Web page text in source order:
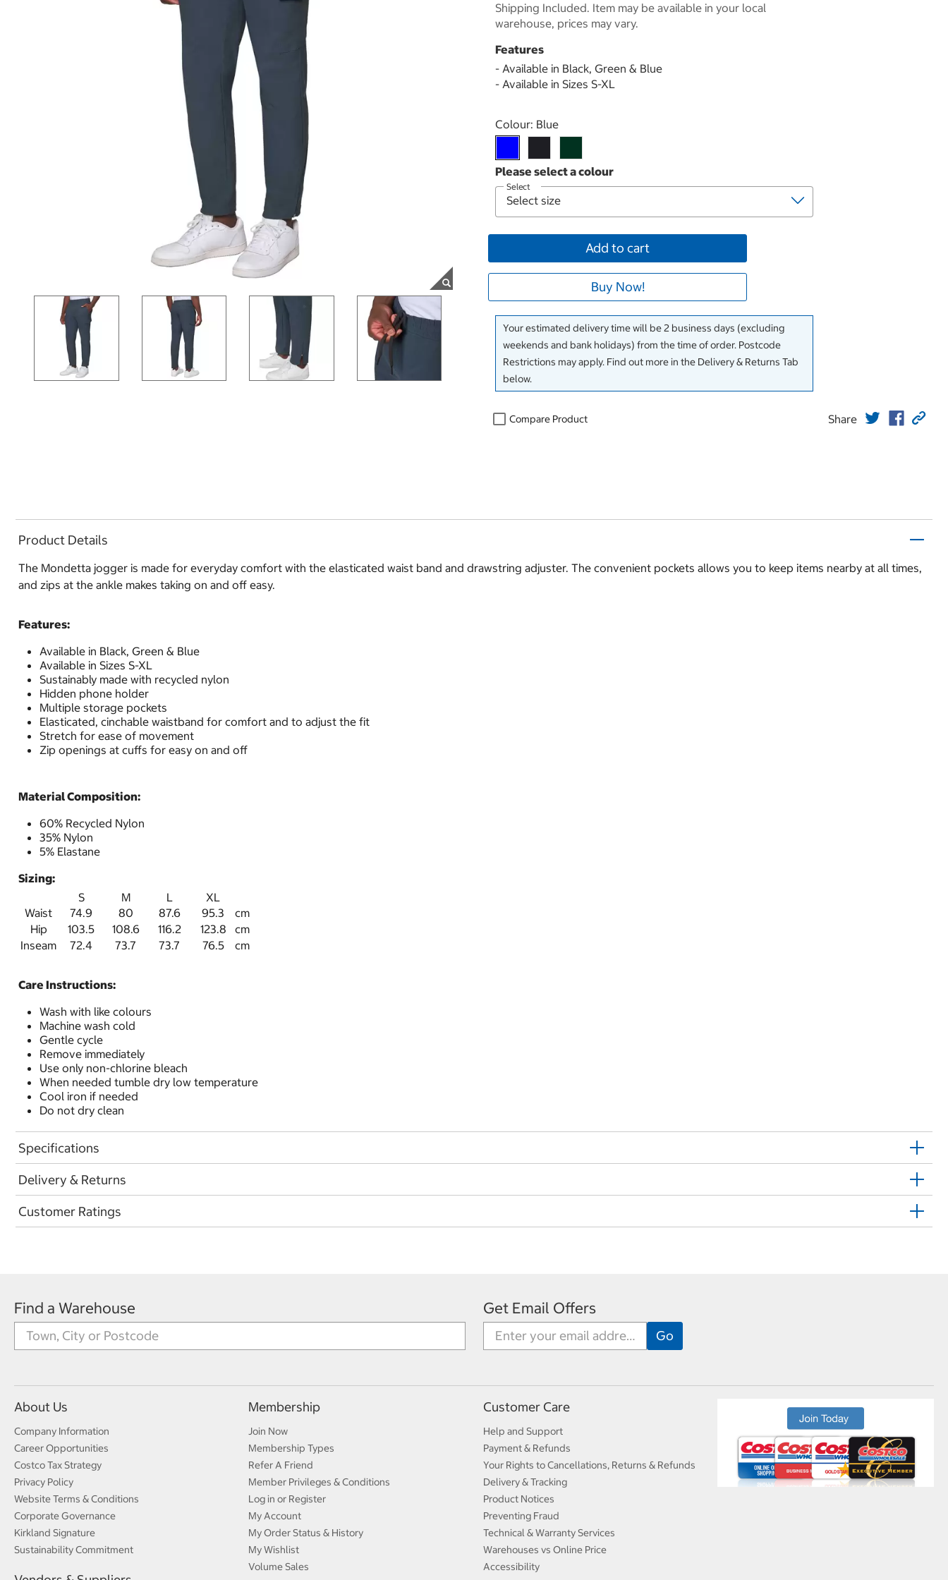
Shipping Included. Item may be available in your local
warehouse, prices may vary.
Features
- Available in Black, Green & Blue
- Available in Sizes S-XL
Select product
Colour: Blue
Select
Add to cart
Buy Now!
Your estimated delivery time will be 2 business days (excluding
weekends and bank holidays) from the time of order. Postcode
Restrictions may apply. Find out more in the Delivery & Returns Tab
below.
Compare Product Share
Product Details
The Mondetta jogger is made for everyday comfort with the elasticated waist band and drawstring adjuster. The convenient pockets allows you to keep items nearby at all times,
and zips at the ankle makes taking on and off easy.
Features:
Available in Black, Green & Blue
Available in Sizes S-XL
Sustainably made with recycled nylon
Hidden phone holder
Multiple storage pockets
Elasticated, cinchable waistband for comfort and to adjust the fit
Stretch for ease of movement
Zip openings at cuffs for easy on and off
Material Composition:
60% Recycled Nylon
35% Nylon
5% Elastane
Sizing:
S
M L
XL
Waist
74.9 80 87.6 95.3
cm
Hip
103.5 108.6 116.2 123.8
cm
Inseam
72.4 73.7 73.7 76.5 cm
Care Instructions:
Wash with like colours
Machine wash cold
Gentle cycle
Remove immediately
Use only non-chlorine bleach
When needed tumble dry low temperature
Cool iron if needed
Do not dry clean
Specifications
Delivery & Returns
Customer Ratings
Find a Warehouse Get Email Offers
About Us
Company Information
Career Opportunities
Costco Tax Strategy
Privacy Policy
Website Terms & Conditions
Corporate Governance
Kirkland Signature
Sustainability Commitment
Membership
Join Now
Membership Types
Refer A Friend
Member Privileges & Conditions
Log in or Register
My Account
My Order Status & History
My Wishlist
Volume Sales
Customer Care
Help and Support
Payment & Refunds
Your Rights to Cancellations, Returns & Refunds
Delivery & Tracking
Product Notices
Preventing Fraud
Technical & Warranty Services
Warehouses vs Online Price
Accessibility